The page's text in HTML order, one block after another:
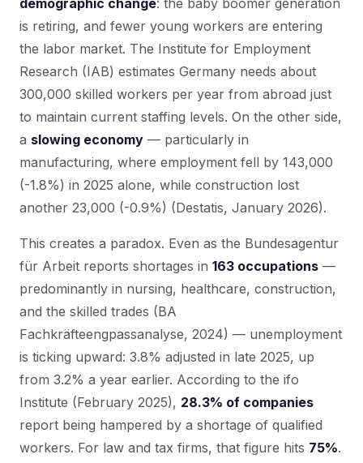
demographic change: the baby boomer generation
is retiring, and fewer young workers are entering
the labor market. The Institute for Employment
Research (IAB) estimates Germany needs about
300,000 skilled workers per year from abroad just
to maintain current staffing levels. On the other side,
a slowing economy — particularly in
manufacturing, where employment fell by 143,000
(-1.8%) in 2025 alone, while construction lost
another 23,000 (-0.9%) (Destatis, January 2026).
This creates a paradox. Even as the Bundesagentur
für Arbeit reports shortages in 163 occupations —
predominantly in nursing, healthcare, construction,
and the skilled trades (BA
Fachkräfteengpassanalyse, 2024) — unemployment
is ticking upward: 3.8% adjusted in late 2025, up
from 3.2% a year earlier. According to the ifo
Institute (February 2025), 28.3% of companies
report being hampered by a shortage of qualified
workers. For law and tax firms, that figure hits 75%.